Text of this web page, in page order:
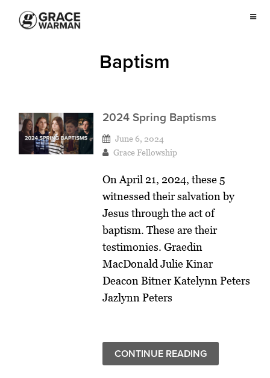
Baptism
2024 Spring Baptisms
June 6, 2024
Grace Fellowship
On April 21, 2024, these 5
witnessed their salvation by
Jesus through the act of
baptism. These are their
testimonies. Graedin
MacDonald Julie Kinar
Deacon Bitner Katelynn Peters
Jazlynn Peters
CONTINUE READING